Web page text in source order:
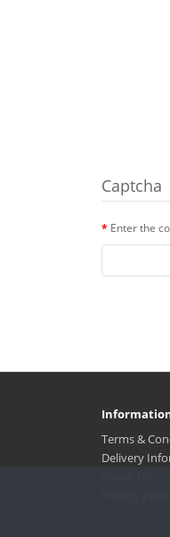
Captcha
Enter the
Terms &
Delivery